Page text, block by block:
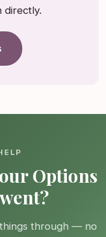
directly.
Options
through — no